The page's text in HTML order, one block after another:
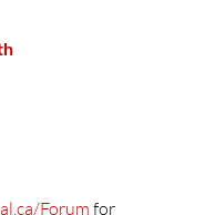
Forum for